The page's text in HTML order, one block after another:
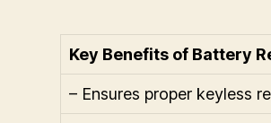
Key Benefits of Battery
– Ensures proper keyless